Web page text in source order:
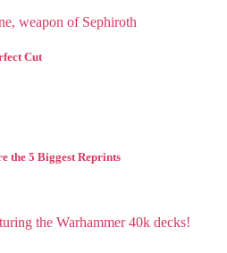
Cut
the 5 Biggest Reprints